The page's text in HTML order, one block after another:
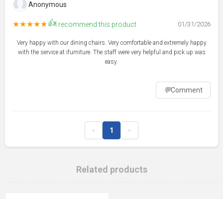
Anonymous
★★★★★👍I recommend this product 01/31/2026
Very happy with our dining chairs. Very comfortable and extremely happy
with the service at ifurniture. The staff were very helpful and pick up was
💬Comment
< 1 >
Related products